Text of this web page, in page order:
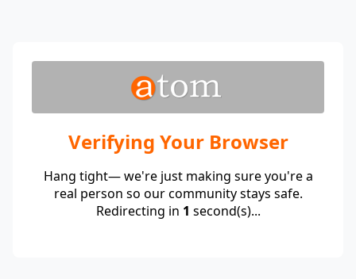
Verifying Your Browser
Hang tight— we're just making sure you're a
real person so our community stays safe.
Redirecting in 1 second(s)...